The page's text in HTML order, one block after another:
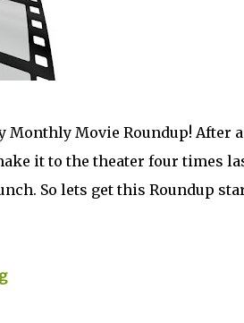
Monthly Movie Roundup! After a
it to the theater four times
So lets get this Roundup